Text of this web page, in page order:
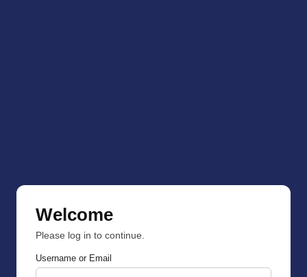
Welcome
Please log in to continue.
Username or Email